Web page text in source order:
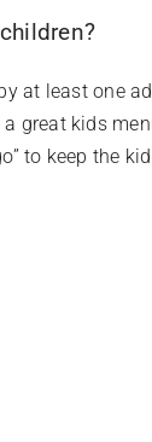
at least one
a great kids
to keep the